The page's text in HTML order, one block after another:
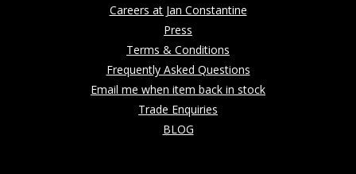
Careers at Jan Constantine
Press
Terms & Conditions
Frequently Asked Questions
Email me when item back in stock
Trade Enquiries
BLOG